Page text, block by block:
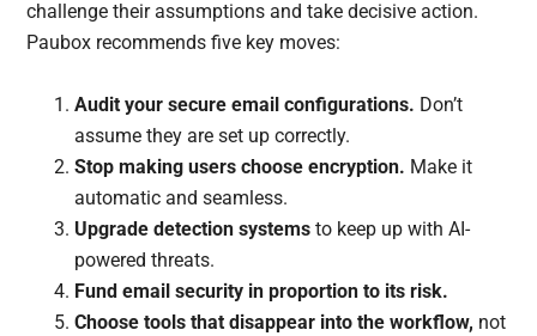
challenge their assumptions and take decisive action.
Paubox recommends five key moves:
Audit your secure email configurations. Don’t
assume they are set up correctly.
Stop making users choose encryption. Make it
automatic and seamless.
Upgrade detection systems to keep up with AI-
powered threats.
Fund email security in proportion to its risk.
Choose tools that disappear into the workflow, not